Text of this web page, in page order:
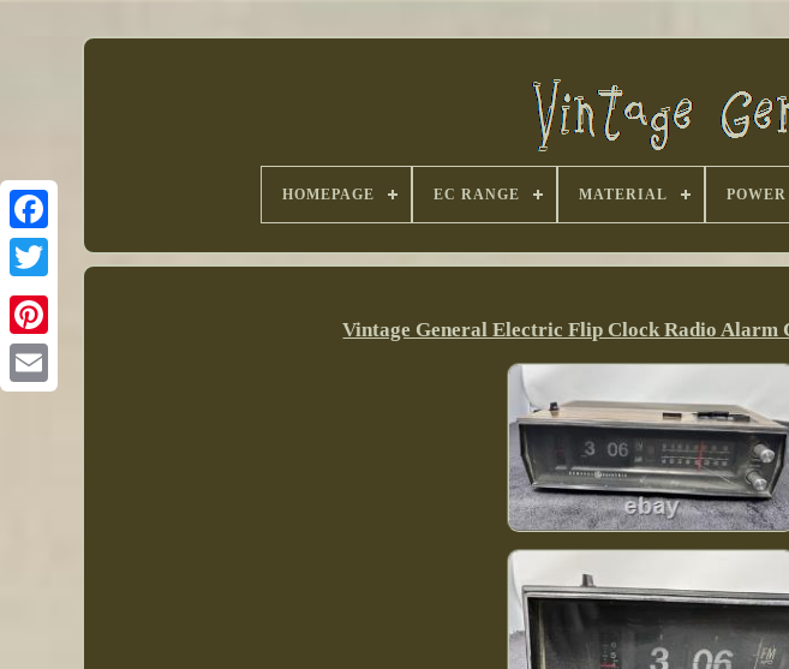
HOMEPAGE EC RANGE MATERIAL
Vintage General Electric Flip Clock Radio Alarm